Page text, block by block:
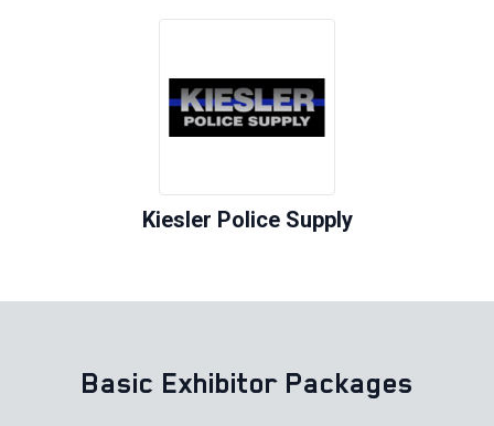
Kiesler Police Supply
Basic Exhibitor Packages